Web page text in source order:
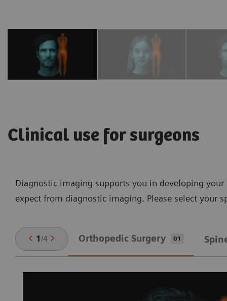
Clinical use for surgeons
Diagnostic imaging supports you in developing
expect from diagnostic imaging. Please select your
1/4 Orthopedic Surgery 01